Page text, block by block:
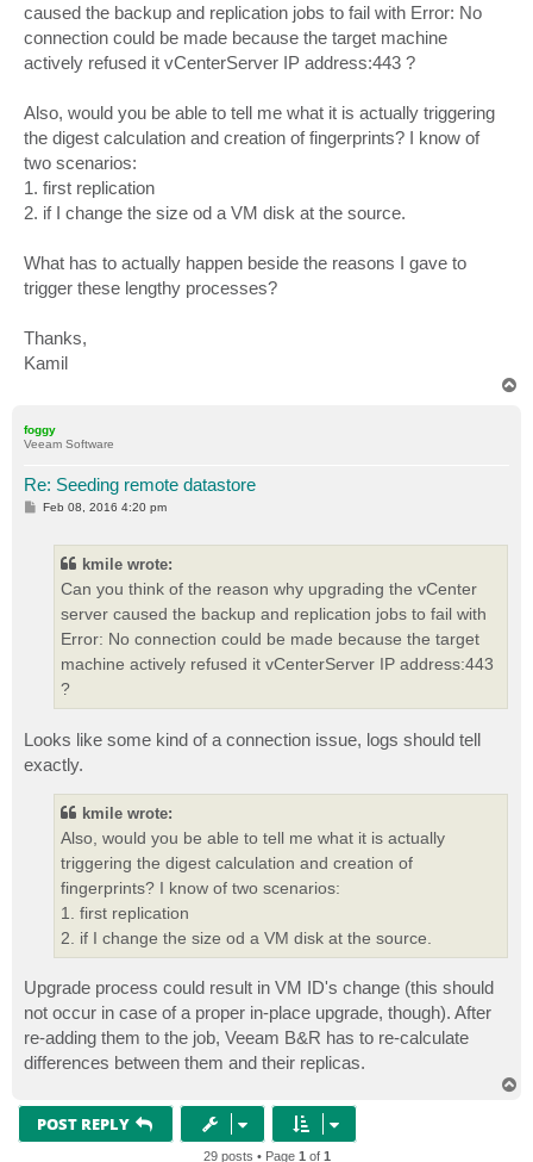
caused the backup and replication jobs to fail with Error: No
connection could be made because the target machine
actively refused it vCenterServer IP address:443 ?
Also, would you be able to tell me what it is actually triggering
the digest calculation and creation of fingerprints? I know of
two scenarios:
1. first replication
2. if I change the size od a VM disk at the source.
What has to actually happen beside the reasons I gave to
trigger these lengthy processes?
Thanks,
Kamil
foggy
Veeam Software
Re: Seeding remote datastore
PFeb 08, 2016 4:20 pm
kmile wrote:
Can you think of the reason why upgrading the vCenter
server caused the backup and replication jobs to fail with
Error: No connection could be made because the target
machine actively refused it vCenterServer IP address:443
?
Looks like some kind of a connection issue, logs should tell
exactly.
kmile wrote:
Also, would you be able to tell me what it is actually
triggering the digest calculation and creation of
fingerprints? I know of two scenarios:
1. first replication
2. if I change the size od a VM disk at the source.
Upgrade process could result in VM ID's change (this should
not occur in case of a proper in-place upgrade, though). After
re-adding them to the job, Veeam B&R has to re-calculate
differences between them and their replicas.
POST REPLY
29 posts • Page 1 of 1